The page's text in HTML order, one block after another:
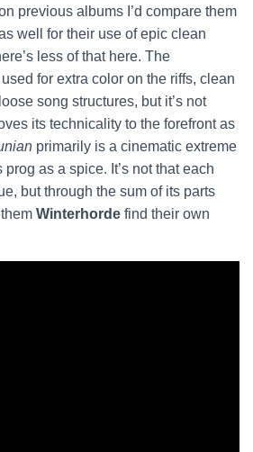
previous albums I’d compare them
well for their use of epic clean
less of that here. The
for extra color on the riffs, clean
song structures, but it’s not
its technicality to the forefront as
primarily is a cinematic extreme
as a spice. It’s not that each
but through the sum of its parts
Winterhorde find their own